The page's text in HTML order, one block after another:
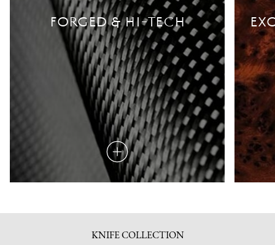
FORGED & HI-TECH
Read
more
KNIFE COLLECTION